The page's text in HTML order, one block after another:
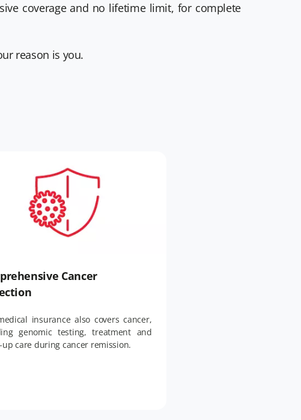
coverage and no lifetime limit, for complete
reason is you.
Cancer
insurance also covers cancer,
genomic testing, treatment and
care during cancer remission.